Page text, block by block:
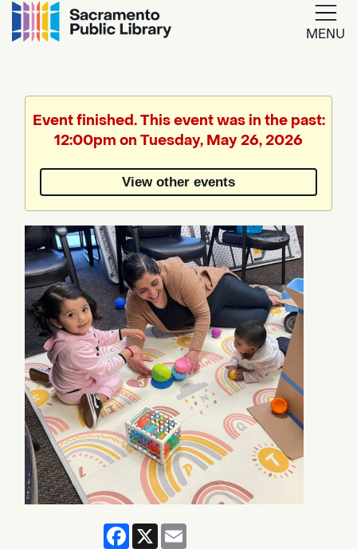
MENU
Translate
by
Event finished. This event was in the past:
12:00pm on Tuesday, May 26, 2026
View other events
Facebook
X